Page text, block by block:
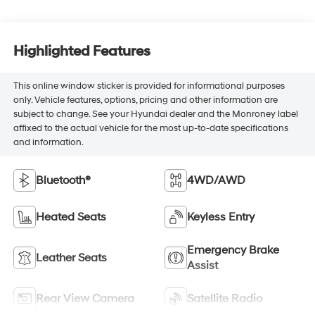
Highlighted Features
This online window sticker is provided for informational purposes
only. Vehicle features, options, pricing and other information are
subject to change. See your Hyundai dealer and the Monroney label
affixed to the actual vehicle for the most up-to-date specifications
and information.
Bluetooth® 4WD/AWD
Heated Seats Keyless Entry
Leather Seats
Emergency Brake
Assist
Rear View Camera Satellite Radio